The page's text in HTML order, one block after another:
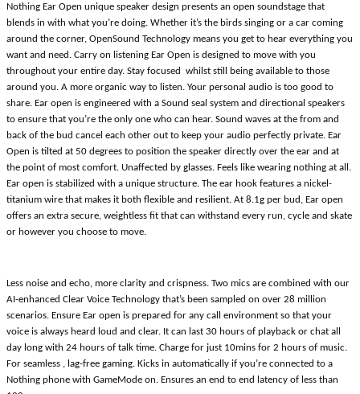
Nothing Ear Open unique speaker design presents an open soundstage that
blends in with what you’re doing. Whether it’s the birds singing or a car coming
around the corner, OpenSound Technology means you get to hear everything you
want and need. Carry on listening Ear Open is designed to move with you
throughout your entire day. Stay focused whilst still being available to those
around you. A more organic way to listen. Your personal audio is too good to
share. Ear open is engineered with a Sound seal system and directional speakers
to ensure that you’re the only one who can hear. Sound waves at the from and
back of the bud cancel each other out to keep your audio perfectly private. Ear
Open is tilted at 50 degrees to position the speaker directly over the ear and at
the point of most comfort. Unaffected by glasses. Feels like wearing nothing at all.
Ear open is stabilized with a unique structure. The ear hook features a nickel-
titanium wire that makes it both flexible and resilient. At 8.1g per bud, Ear open
offers an extra secure, weightless fit that can withstand every run, cycle and skate
or however you choose to move.
Less noise and echo, more clarity and crispness. Two mics are combined with our
AI-enhanced Clear Voice Technology that’s been sampled on over 28 million
scenarios. Ensure Ear open is prepared for any call environment so that your
voice is always heard loud and clear. It can last 30 hours of playback or chat all
day long with 24 hours of talk time. Charge for just 10mins for 2 hours of music.
For seamless , lag-free gaming. Kicks in automatically if you’re connected to a
Nothing phone with GameMode on. Ensures an end to end latency of less than